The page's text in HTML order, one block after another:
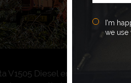
V1505 Diesel engines are so
I’m
we use